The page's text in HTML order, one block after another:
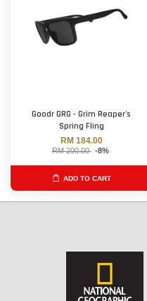
Goodr GRG - Grim Reaper's
Spring Fling
RM 184.00
RM 200.00 -8%
ADD TO CART